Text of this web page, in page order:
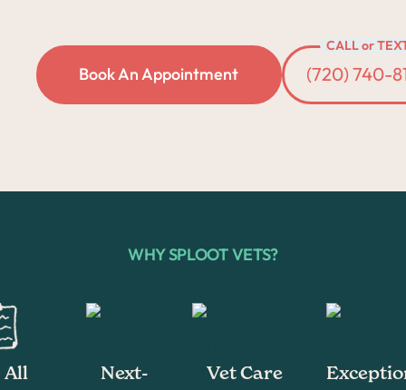
Book An Appointment
CALL or
(720) 740-
WHY SPLOOT VETS?
All
Next-
Vet Care